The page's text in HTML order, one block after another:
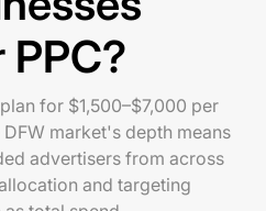
for $1,500–$7,000 per
market's depth means
advertisers from across
and targeting